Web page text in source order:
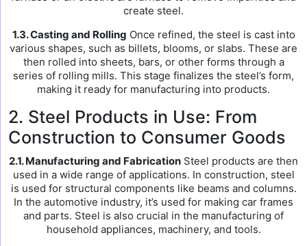
create steel.
1.3. Casting and Rolling Once refined, the steel is cast into
various shapes, such as billets, blooms, or slabs. These are
then rolled into sheets, bars, or other forms through a
series of rolling mills. This stage finalizes the steel’s form,
making it ready for manufacturing into products.
2. Steel Products in Use: From
Construction to Consumer Goods
2.1. Manufacturing and Fabrication Steel products are then
used in a wide range of applications. In construction, steel
is used for structural components like beams and columns.
In the automotive industry, it’s used for making car frames
and parts. Steel is also crucial in the manufacturing of
household appliances, machinery, and tools.